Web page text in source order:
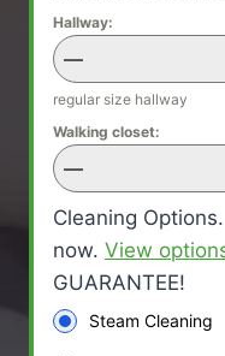
Hallway:
—
regular size hallway
Walking closet:
—
Cleaning
now. View
GUARANTEE!
Steam Cleaning